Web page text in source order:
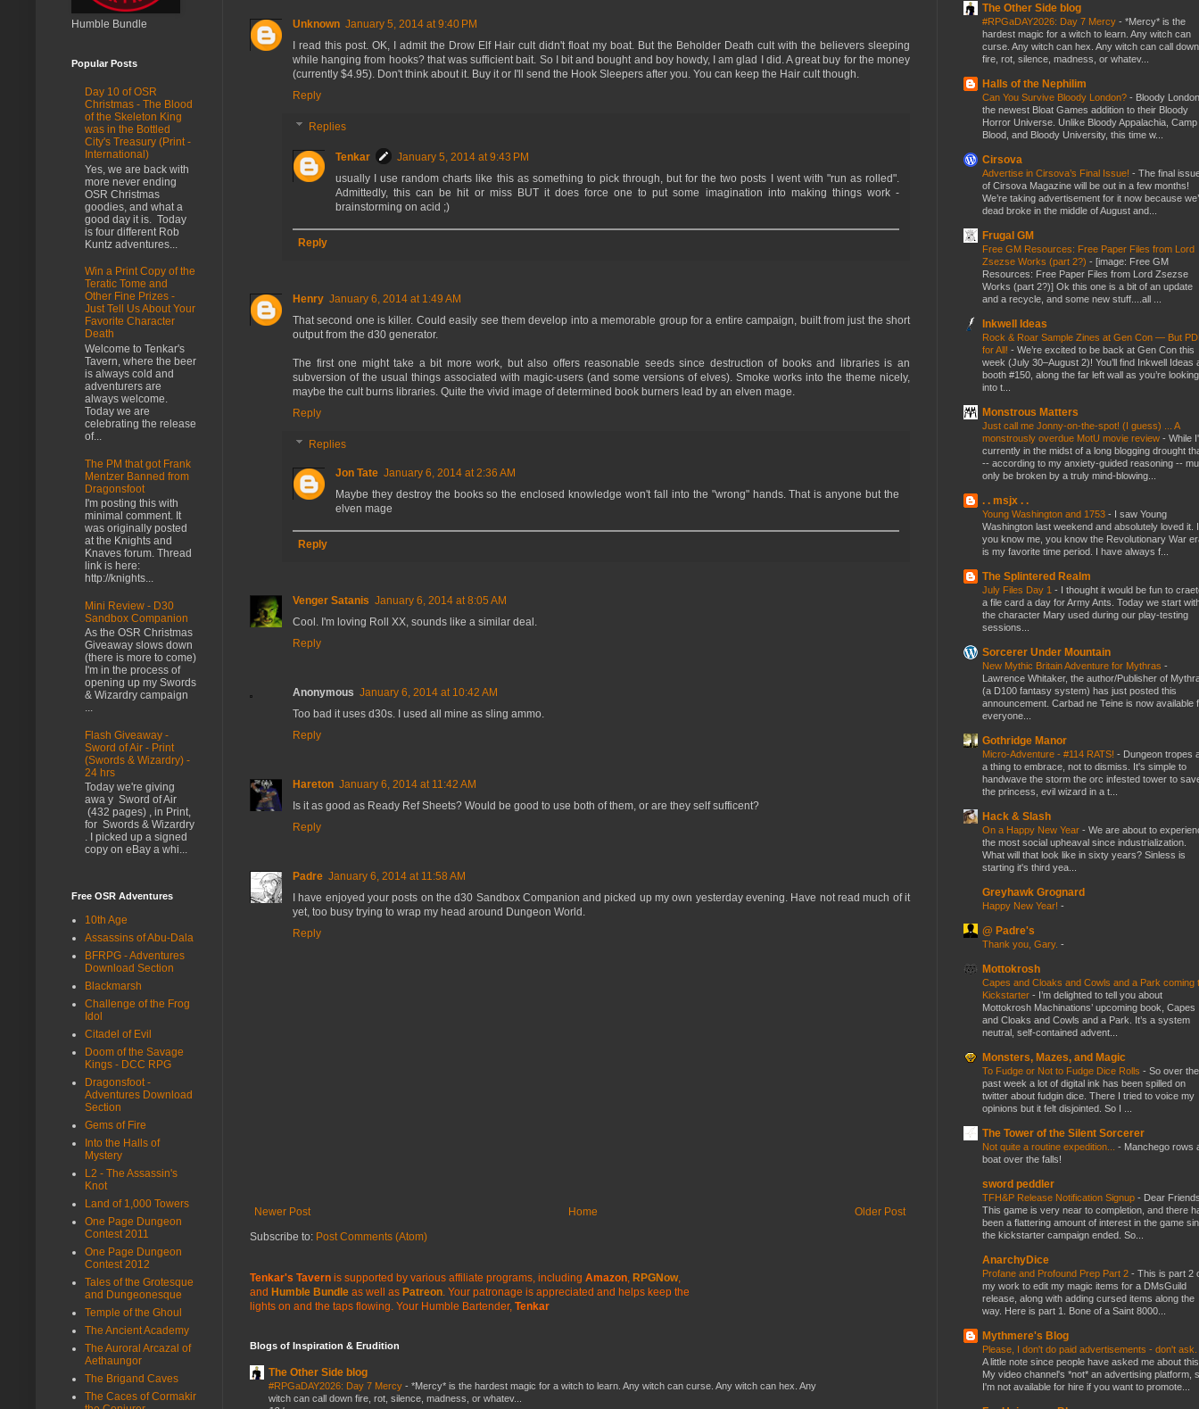
Unknown January 5, 2014 at 9:40 PM
I read this post. OK, I admit the Drow Elf Hair cult didn't float my boat. But the Beholder Death cult with the believers sleeping
while hanging from hooks? that was sufficient bait. So I bit and bought and boy howdy, I am glad I did. A great buy for the money
(currently $4.95). Don't think about it. Buy it or I'll send the Hook Sleepers after you. You can keep the Hair cult though.
Reply
Replies
Tenkar
January 5, 2014 at 9:43 PM
usually I use random charts like this as something to pick through, but for the two posts I went with "run as rolled".
Admittedly, this can be hit or miss BUT it does force one to put some imagination into making things work -
brainstorming on acid ;)
Reply
Henry January 6, 2014 at 1:49 AM
That second one is killer. Could easily see them develop into a memorable group for a entire campaign, built from just the short
output from the d30 generator.
The first one might take a bit more work, but also offers reasonable seeds since destruction of books and libraries is an
subversion of the usual things associated with magic-users (and some versions of elves). Smoke works into the theme nicely,
maybe the cult burns libraries. Quite the vivid image of determined book burners lead by an elven mage.
Reply
Replies
Jon Tate January 6, 2014 at 2:36 AM
Maybe they destroy the books so the enclosed knowledge won't fall into the "wrong" hands. That is anyone but the
elven mage
Reply
Venger Satanis January 6, 2014 at 8:05 AM
Cool. I'm loving Roll XX, sounds like a similar deal.
Reply
Anonymous January 6, 2014 at 10:42 AM
Too bad it uses d30s. I used all mine as sling ammo.
Reply
Hareton January 6, 2014 at 11:42 AM
Is it as good as Ready Ref Sheets? Would be good to use both of them, or are they self sufficent?
Reply
Padre January 6, 2014 at 11:58 AM
I have enjoyed your posts on the d30 Sandbox Companion and picked up my own yesterday evening. Have not read much of it
yet, too busy trying to wrap my head around Dungeon World.
Reply
Newer Post Older Post
Home
Subscribe to: Post Comments (Atom)
Tenkar's Tavern is supported by various affiliate programs, including Amazon, RPGNow,
and Humble Bundle as well as Patreon. Your patronage is appreciated and helps keep the
lights on and the taps flowing. Your Humble Bartender, Tenkar
Blogs of Inspiration & Erudition
The Other Side blog
#RPGaDAY2026: Day 7 Mercy - *Mercy* is the hardest magic for a witch to learn. Any witch can curse. Any witch can hex. Any
witch can call down fire, rot, silence, madness, or whatev...
Humble Bundle
Popular Posts
Day 10 of OSR
Christmas - The Blood
of the Skeleton King
was in the Bottled
City's Treasury (Print -
International)
Yes, we are back with
more never ending
OSR Christmas
goodies, and what a
good day it is. Today
is four different Rob
Kuntz adventures...
Win a Print Copy of the
Teratic Tome and
Other Fine Prizes -
Just Tell Us About Your
Favorite Character
Death
Welcome to Tenkar's
Tavern, where the beer
is always cold and
adventurers are
always welcome.
Today we are
celebrating the release
of...
The PM that got Frank
Mentzer Banned from
Dragonsfoot
I'm posting this with
minimal comment. It
was originally posted
at the Knights and
Knaves forum. Thread
link is here:
http://knights...
Mini Review - D30
Sandbox Companion
As the OSR Christmas
Giveaway slows down
(there is more to come)
I'm in the process of
opening up my Swords
& Wizardry campaign
...
Flash Giveaway -
Sword of Air - Print
(Swords & Wizardry) -
24 hrs
Today we're giving
awa y Sword of Air
(432 pages) , in Print,
for Swords & Wizardry
. I picked up a signed
copy on eBay a whi...
Free OSR Adventures
10th Age
Assassins of Abu-Dala
BFRPG - Adventures
Download Section
Blackmarsh
Challenge of the Frog
Idol
Citadel of Evil
Doom of the Savage
Kings - DCC RPG
Dragonsfoot -
Adventures Download
Section
Gems of Fire
Into the Halls of
Mystery
L2 - The Assassin's
Knot
Land of 1,000 Towers
One Page Dungeon
Contest 2011
One Page Dungeon
Contest 2012
Tales of the Grotesque
and Dungeonesque
Temple of the Ghoul
The Ancient Academy
The Auroral Arcazal of
Aethaungor
The Brigand Caves
The Caces of Cormakir
The Other Side blog
#RPGaDAY2026: Day 7 Mercy - *Mercy* is the
hardest magic for a witch to learn. Any witch can
curse. Any witch can hex. Any witch can call down
fire, rot, silence, madness, or whatev...
Halls of the Nephilim
Can You Survive Bloody London? - Bloody
the newest Bloat Games addition to their Bloody
Horror Universe. Unlike Bloody Appalachia, Camp
Blood, and Bloody University, this time w...
Cirsova
Advertise in Cirsova’s Final Issue! - The final
of Cirsova Magazine will be out in a few months!
We’re taking advertisement for it now because
dead broke in the middle of August and...
Frugal GM
Free GM Resources: Free Paper Files from Lord
Zsezse Works (part 2?) - [image: Free GM
Resources: Free Paper Files from Lord Zsezse
Works (part 2?)] Ok this one is a bit of an update
and a recycle, and some new stuff....all ...
Inkwell Ideas
Rock & Roar Sample Zines at Gen Con — But
for All! - We’re excited to be back at Gen Con this
week (July 30–August 2)! You’ll find Inkwell Ideas
booth #150, along the far left wall as you’re looking
into t...
Monstrous Matters
Just call me Jonny-on-the-spot! (I guess) ... A
monstrously overdue MotU movie review - While
currently in the midst of a long blogging drought
-- according to my anxiety-guided reasoning --
only be broken by a truly mind-blowing...
. . msjx . .
Young Washington and 1753 - I saw Young
Washington last weekend and absolutely loved it.
you know me, you know the Revolutionary War
is my favorite time period. I have always f...
The Splintered Realm
July Files Day 1 - I thought it would be fun to
a file card a day for Army Ants. Today we start
the character Mary used during our play-testing
sessions...
Sorcerer Under Mountain
New Mythic Britain Adventure for Mythras -
Lawrence Whitaker, the author/Publisher of
(a D100 fantasy system) has just posted this
announcement. Carbad ne Teine is now available
everyone...
Gothridge Manor
Micro-Adventure - #114 RATS! - Dungeon tropes
a thing to embrace, not to dismiss. It's simple to
handwave the storm the orc infested tower to
the princess, evil wizard in a t...
Hack & Slash
On a Happy New Year - We are about to
the most social upheaval since industrialization.
What will that look like in sixty years? Sinless is
starting it's third yea...
Greyhawk Grognard
Happy New Year! -
@ Padre's
Thank you, Gary. -
Mottokrosh
Capes and Cloaks and Cowls and a Park coming
Kickstarter - I’m delighted to tell you about
Mottokrosh Machinations’ upcoming book, Capes
and Cloaks and Cowls and a Park. It’s a system
neutral, self-contained advent...
Monsters, Mazes, and Magic
To Fudge or Not to Fudge Dice Rolls - So over the
past week a lot of digital ink has been spilled on
twitter about fudgin dice. There I tried to voice my
opinions but it felt disjointed. So I ...
The Tower of the Silent Sorcerer
Not quite a routine expedition... - Manchego rows
boat over the falls!
sword peddler
TFH&P Release Notification Signup - Dear
This game is very near to completion, and there
been a flattering amount of interest in the game
the kickstarter campaign ended. So...
AnarchyDice
Profane and Profound Prep Part 2 - This is part 2
my work to edit my magic items for a DMsGuild
release, along with adding cursed items along the
way. Here is part 1. Bone of a Saint 8000...
Mythmere's Blog
Please, I don't do paid advertisements - don't ask.
A little note since people have asked me about
My video channel's *not* an advertising platform,
I'm not available for hire if you want to promote...